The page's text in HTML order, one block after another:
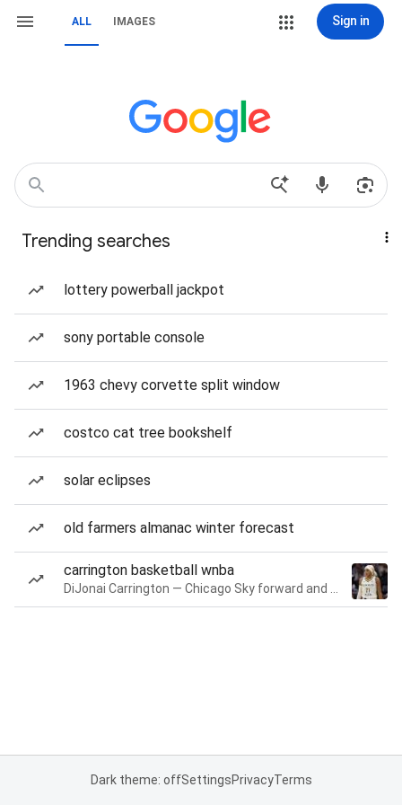
ALL IMAGES Sign in
Trending searches
lottery powerball jackpot
sony portable console
1963 chevy corvette split window
costco cat tree bookshelf
solar eclipses
old farmers almanac winter forecast
carrington basketball wnba
Dark theme: offSettingsPrivacyTerms